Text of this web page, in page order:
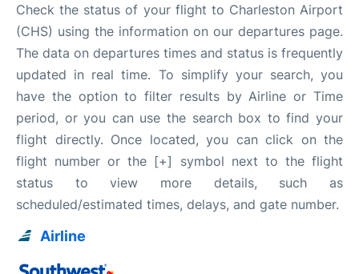
Check the status of your flight to Charleston Airport
(CHS) using the information on our departures page.
The data on departures times and status is frequently
updated in real time. To simplify your search, you
have the option to filter results by Airline or Time
period, or you can use the search box to find your
flight directly. Once located, you can click on the
flight number or the [+] symbol next to the flight
status to view more details, such as
scheduled/estimated times, delays, and gate number.
Airline